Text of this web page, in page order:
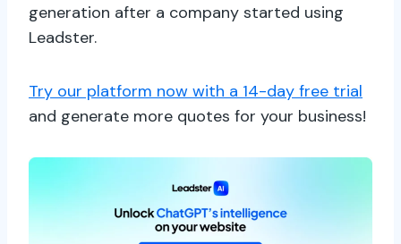
generation after a company started using
Leadster.
Try our platform now with a 14-day free trial
and generate more quotes for your business!